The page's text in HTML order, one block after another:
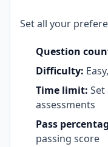
Set all your
Question
Difficulty:
Time limit:
assessments
Pass
passing score